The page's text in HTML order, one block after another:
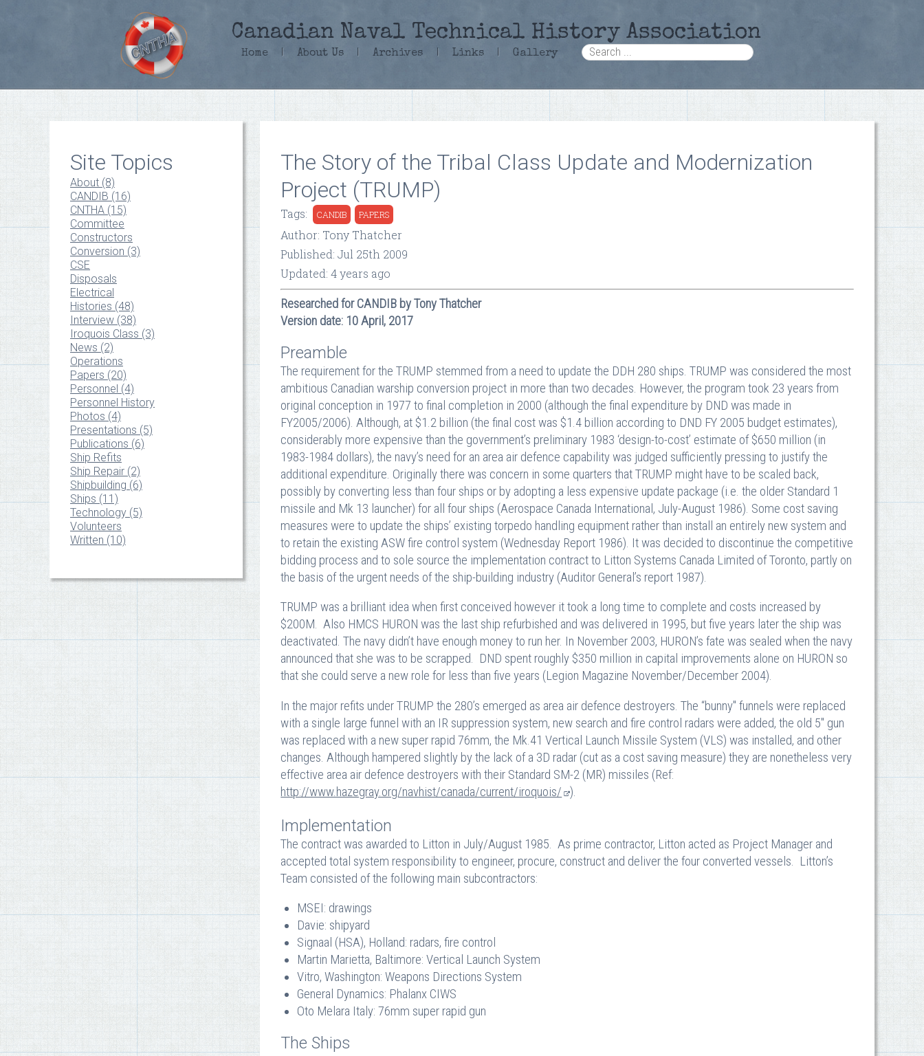
Canadian Naval Technical History Association
Home | About Us | Archives | Links | Gallery
Site Topics
About (8)
CANDIB (16)
CNTHA (15)
Committee
Constructors
Conversion (3)
CSE
Disposals
Electrical
Histories (48)
Interview (38)
Iroquois Class (3)
News (2)
Operations
Papers (20)
Personnel (4)
Personnel History
Photos (4)
Presentations (5)
Publications (6)
Ship Refits
Ship Repair (2)
Shipbuilding (6)
Ships (11)
Technology (5)
Volunteers
Written (10)
The Story of the Tribal Class Update and Modernization
Project (TRUMP)
Tags: CANDIB PAPERS
Author: Tony Thatcher
Published: Jul 25th 2009
Updated: 4 years ago
Researched for CANDIB by Tony Thatcher
Version date: 10 April, 2017
Preamble
The requirement for the TRUMP stemmed from a need to update the DDH 280 ships. TRUMP was considered the most
ambitious Canadian warship conversion project in more than two decades. However, the program took 23 years from
original conception in 1977 to final completion in 2000 (although the final expenditure by DND was made in
FY2005/2006). Although, at $1.2 billion (the final cost was $1.4 billion according to DND FY 2005 budget estimates),
considerably more expensive than the government’s preliminary 1983 ‘design-to-cost’ estimate of $650 million (in
1983-1984 dollars), the navy’s need for an area air defence capability was judged sufficiently pressing to justify the
additional expenditure. Originally there was concern in some quarters that TRUMP might have to be scaled back,
possibly by converting less than four ships or by adopting a less expensive update package (i.e. the older Standard 1
missile and Mk 13 launcher) for all four ships (Aerospace Canada International, July-August 1986). Some cost saving
measures were to update the ships’ existing torpedo handling equipment rather than install an entirely new system and
to retain the existing ASW fire control system (Wednesday Report 1986). It was decided to discontinue the competitive
bidding process and to sole source the implementation contract to Litton Systems Canada Limited of Toronto, partly on
the basis of the urgent needs of the ship-building industry (Auditor General’s report 1987).
TRUMP was a brilliant idea when first conceived however it took a long time to complete and costs increased by
$200M. Also HMCS HURON was the last ship refurbished and was delivered in 1995, but five years later the ship was
deactivated. The navy didn’t have enough money to run her. In November 2003, HURON’s fate was sealed when the navy
announced that she was to be scrapped. DND spent roughly $350 million in capital improvements alone on HURON so
that she could serve a new role for less than five years (Legion Magazine November/December 2004).
In the major refits under TRUMP the 280’s emerged as area air defence destroyers. The “bunny" funnels were replaced
with a single large funnel with an IR suppression system, new search and fire control radars were added, the old 5" gun
was replaced with a new super rapid 76mm, the Mk.41 Vertical Launch Missile System (VLS) was installed, and other
changes. Although hampered slightly by the lack of a 3D radar (cut as a cost saving measure) they are nonetheless very
effective area air defence destroyers with their Standard SM-2 (MR) missiles (Ref:
http://www.hazegray.org/navhist/canada/current/iroquois/
).
Implementation
The contract was awarded to Litton in July/August 1985. As prime contractor, Litton acted as Project Manager and
accepted total system responsibility to engineer, procure, construct and deliver the four converted vessels. Litton’s
Team consisted of the following main subcontractors:
MSEI: drawings
Davie: shipyard
Signaal (HSA), Holland: radars, fire control
Martin Marietta, Baltimore: Vertical Launch System
Vitro, Washington: Weapons Directions System
General Dynamics: Phalanx CIWS
Oto Melara Italy: 76mm super rapid gun
The Ships